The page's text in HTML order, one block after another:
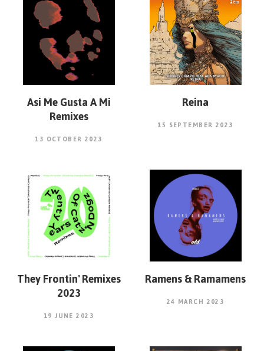
Asi Me Gusta A Mi
Remixes
13 OCTOBER 2023
Reina
15 SEPTEMBER 2023
They Frontin' Remixes
2023
19 JUNE 2023
Ramens & Ramamens
24 MARCH 2023